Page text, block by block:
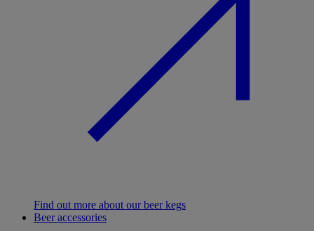
Find out more about our beer kegs
Beer accessories